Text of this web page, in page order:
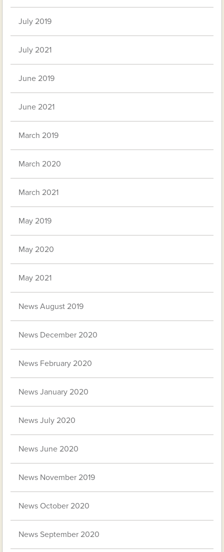
July 2019
July 2021
June 2019
June 2021
March 2019
March 2020
March 2021
May 2019
May 2020
May 2021
News August 2019
News December 2020
News February 2020
News January 2020
News July 2020
News June 2020
News November 2019
News October 2020
News September 2020